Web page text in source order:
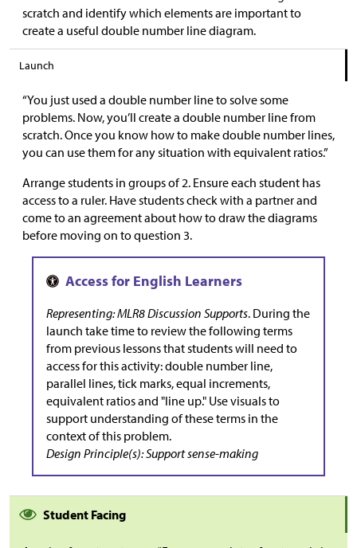
scratch and identify which elements are important to
create a useful double number line diagram.
Launch
“You just used a double number line to solve some
problems. Now, you’ll create a double number line from
scratch. Once you know how to make double number lines,
you can use them for any situation with equivalent ratios.”
Arrange students in groups of 2. Ensure each student has
access to a ruler. Have students check with a partner and
come to an agreement about how to draw the diagrams
before moving on to question 3.
Representing: MLR8 Discussion Supports. During the
launch take time to review the following terms
from previous lessons that students will need to
access for this activity: double number line,
parallel lines, tick marks, equal increments,
equivalent ratios and "line up." Use visuals to
support understanding of these terms in the
context of this problem.
Design Principle(s): Support sense-making
Student Facing